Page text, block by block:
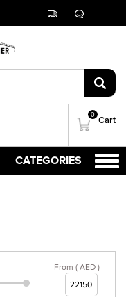
Track
Live
Chat
0
Cart
From ( AED )